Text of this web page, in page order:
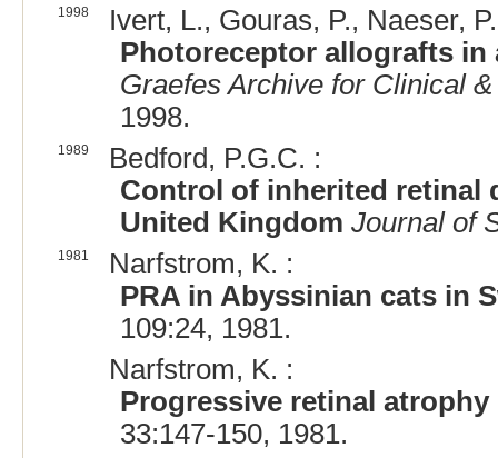
1998
Ivert, L., Gouras, P., Naeser,
Photoreceptor allografts in
Graefes Archive for Clinical
1998.
1989
Bedford, P.G.C. :
Control of inherited retinal
United Kingdom Journal of
1981
Narfstrom, K. :
PRA in Abyssinian cats in
109:24, 1981.
Narfstrom, K. :
Progressive retinal
33:147-150, 1981.